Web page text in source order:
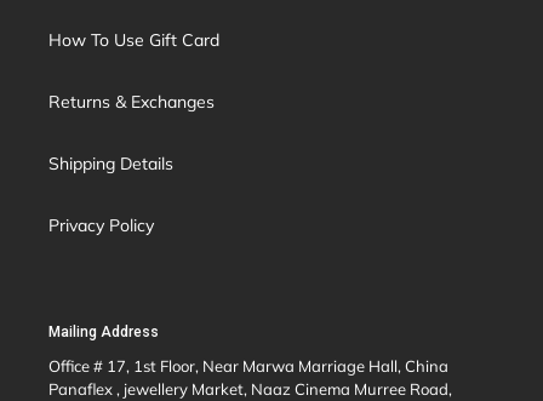
How To Use Gift Card
Returns & Exchanges
Shipping Details
Privacy Policy
Mailing Address
Office # 17, 1st Floor, Near Marwa Marriage Hall, China
Panaflex , jewellery Market, Naaz Cinema Murree Road,